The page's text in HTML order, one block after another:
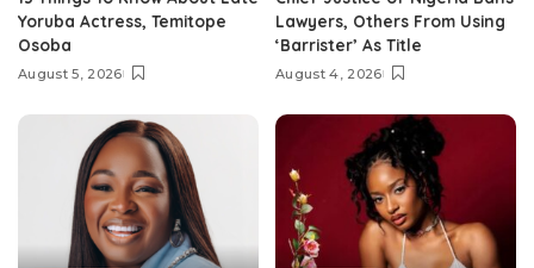
Yoruba Actress, Temitope
Osoba
August 5, 2026
Lawyers, Others From Using
‘Barrister’ As Title
August 4, 2026